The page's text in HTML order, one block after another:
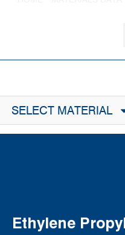
SELECT MATERIAL
Ethylene